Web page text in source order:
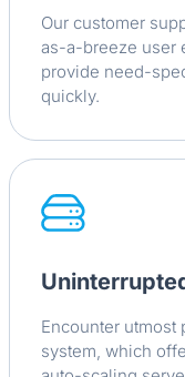
Our customer
as-a-breeze user
provide need-
quickly.
Encounter
system, which